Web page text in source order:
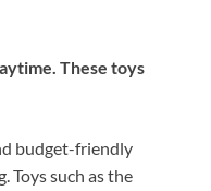
These toys
budget-friendly
Toys such as the